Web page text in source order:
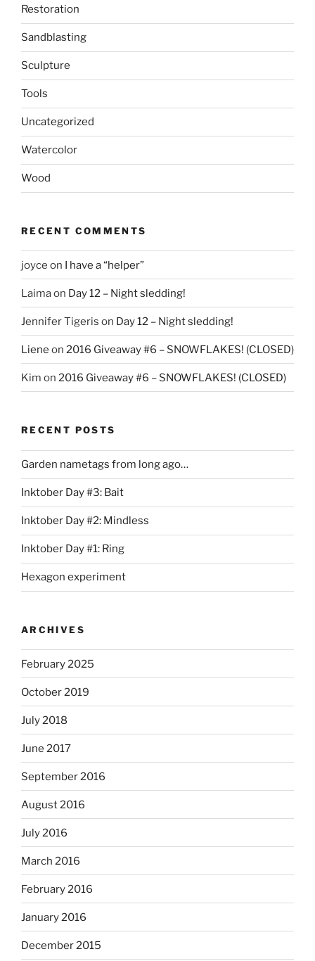
Restoration
Sandblasting
Sculpture
Tools
Uncategorized
Watercolor
Wood
RECENT COMMENTS
joyce on I have a “helper”
Laimaon Day 12 – Night sledding!
Jennifer Tigeris on Day 12 – Night sledding!
Liene on 2016 Giveaway #6 – SNOWFLAKES! (CLOSED)
Kim on 2016 Giveaway #6 – SNOWFLAKES! (CLOSED)
RECENT POSTS
Garden nametags from long ago…
Inktober Day #3: Bait
Inktober Day #2: Mindless
Inktober Day #1: Ring
Hexagon experiment
ARCHIVES
February 2025
October 2019
July 2018
June 2017
September 2016
August 2016
July 2016
March 2016
February 2016
January 2016
December 2015